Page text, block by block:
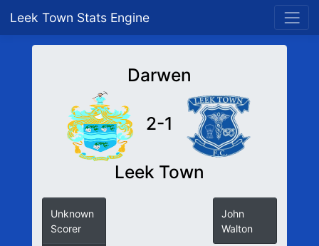
Leek Town Stats Engine
Darwen
2-1
Leek Town
Unknown
Scorer
John
Walton